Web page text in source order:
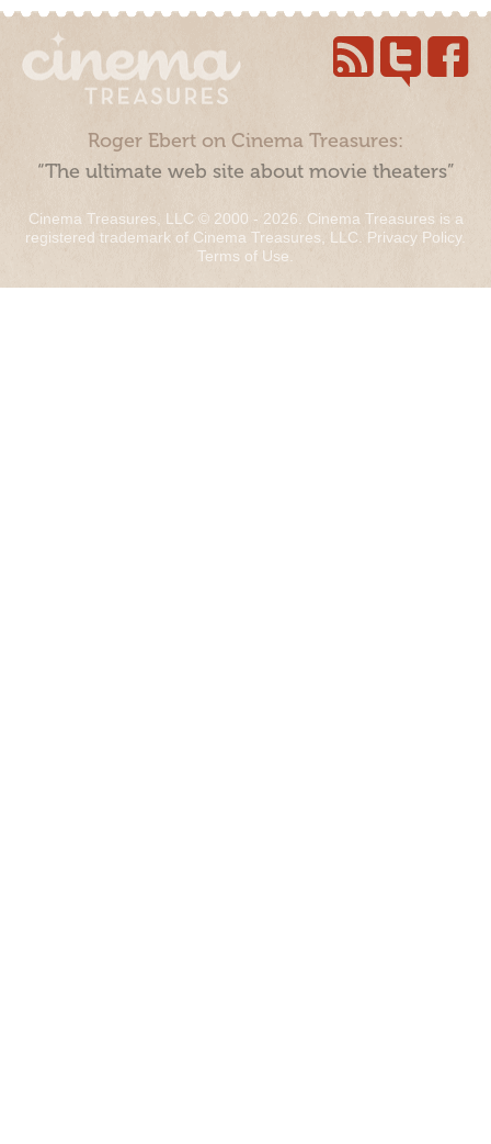
Roger Ebert on Cinema Treasures:
“The ultimate web site about movie theaters”
Cinema Treasures, LLC © 2000 - 2026. Cinema Treasures is a
registered trademark of Cinema Treasures, LLC. Privacy Policy.
Terms of Use